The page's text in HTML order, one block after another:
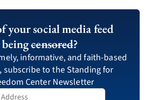
your social media feed
beingcensored?
informative, and faith-based
subscribe to the Standing for
Center Newsletter